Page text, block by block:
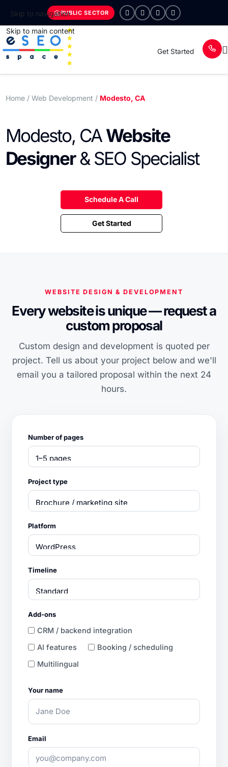
Skip to navigation
Skip to main content
PUBLIC SECTOR
Get Started
Home/ Web Development / Modesto, CA
Modesto, CA Website
Designer& SEO Specialist
Schedule A Call
Get Started
WEBSITE DESIGN & DEVELOPMENT
Every website is unique — request a
custom proposal
Custom design and development is quoted per
project. Tell us about your project below and we'll
email you a tailored proposal within the next 24
hours.
Number of pages
Project type
Platform
Timeline
Add-ons
CRM / backend integration
AI features
Booking / scheduling
Multilingual
Your name
Email